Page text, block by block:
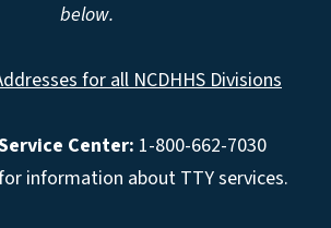
below.
for all NCDHHS Divisions
Center: 1-800-662-7030
information about TTY services.